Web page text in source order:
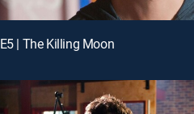
E5 | The Killing Moon